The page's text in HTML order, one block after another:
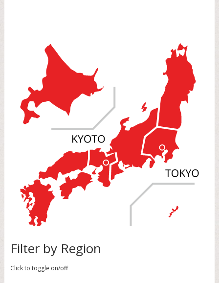
Filter by Region
Click to toggle on/off